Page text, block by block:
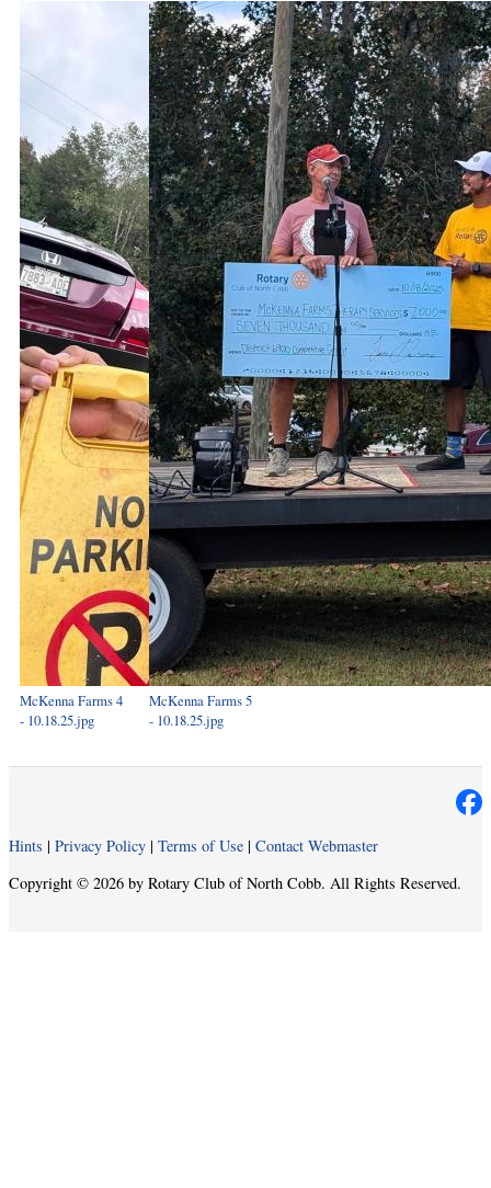
McKenna Farms 4
- 10.18.25.jpg
McKenna Farms 5
- 10.18.25.jpg
Hints | Privacy Policy | Terms of Use | Contact Webmaster
Copyright © 2026 by Rotary Club of North Cobb. All Rights Reserved.